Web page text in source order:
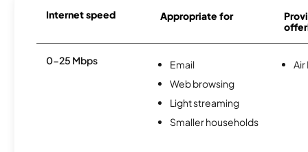
Internet speed Appropriate for
0-25 Mbps
Email
Web browsing
Light streaming
Smaller households
Air